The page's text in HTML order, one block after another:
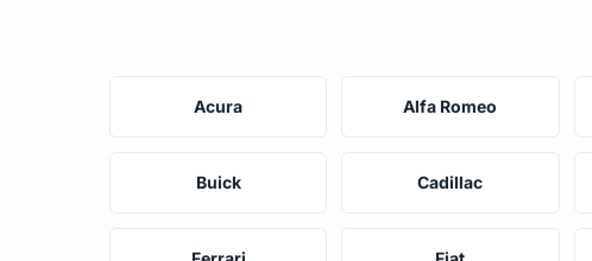
Acura Alfa Romeo
Buick Cadillac